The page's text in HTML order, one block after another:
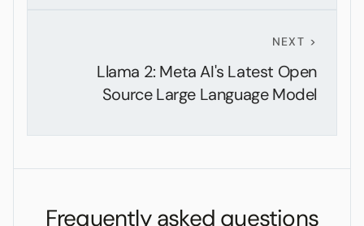
NEXT >
Llama 2: Meta AI's Latest Open
Source Large Language Model
Frequently asked questions